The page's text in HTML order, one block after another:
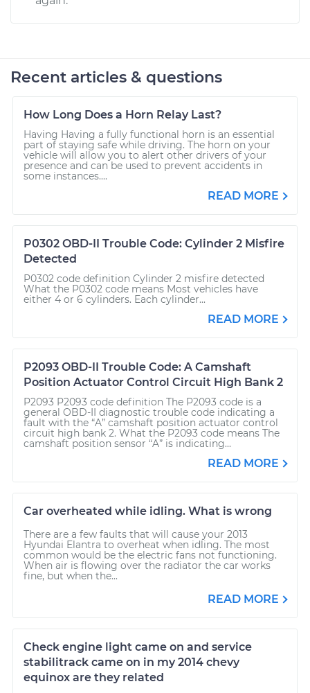
Recent articles & questions
How Long Does a Horn Relay Last?
Having Having a fully functional horn is an essential
part of staying safe while driving. The horn on your
vehicle will allow you to alert other drivers of your
presence and can be used to prevent accidents in
some instances....
READ MORE
P0302 OBD-II Trouble Code: Cylinder 2 Misfire
Detected
P0302 code definition Cylinder 2 misfire detected
What the P0302 code means Most vehicles have
either 4 or 6 cylinders. Each cylinder...
READ MORE
P2093 OBD-II Trouble Code: A Camshaft
Position Actuator Control Circuit High Bank 2
P2093 P2093 code definition The P2093 code is a
general OBD-II diagnostic trouble code indicating a
fault with the “A” camshaft position actuator control
circuit high bank 2. What the P2093 code means The
camshaft position sensor “A” is indicating...
READ MORE
Car overheated while idling. What is wrong
There are a few faults that will cause your 2013
Hyundai Elantra to overheat when idling. The most
common would be the electric fans not functioning.
When air is flowing over the radiator the car works
fine, but when the...
READ MORE
Check engine light came on and service
stabilitrack came on in my 2014 chevy
equinox are they related